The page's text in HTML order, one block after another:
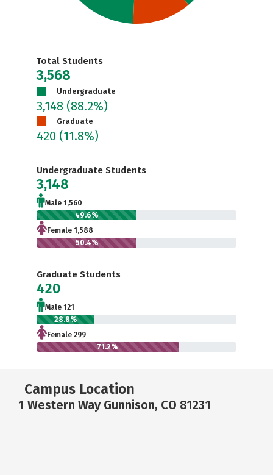
Total Students
3,568
Undergraduate
3,148 (88.2%)
Graduate
420 (11.8%)
Undergraduate Students
3,148
Male 1,560
49.6%
Female 1,588
50.4%
Graduate Students
420
Male 121
28.8%
Female 299
71.2%
Campus Location
1 Western Way Gunnison, CO 81231